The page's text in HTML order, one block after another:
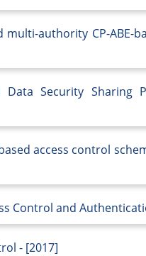
multi-authority CP-ABE-
Data Security
access control
Control and
- [2017]